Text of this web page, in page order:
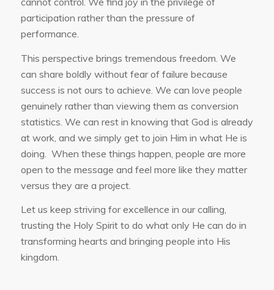
participation rather than the pressure of
performance.
This perspective brings tremendous freedom. We
can share boldly without fear of failure because
success is not ours to achieve. We can love people
genuinely rather than viewing them as conversion
statistics. We can rest in knowing that God is already
at work, and we simply get to join Him in what He is
doing. When these things happen, people are more
open to the message and feel more like they matter
versus they are a project.
Let us keep striving for excellence in our calling,
trusting the Holy Spirit to do what only He can do in
transforming hearts and bringing people into His
kingdom.